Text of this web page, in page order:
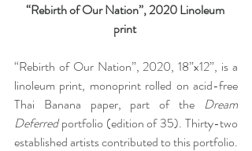
“Rebirth of Our Nation”, 2020 Linoleum
print
“Rebirth of Our Nation”, 2020, 18”x12”, is a
linoleum print, monoprint rolled on acid-free
Thai Banana paper, part of the Dream
Deferred portfolio (edition of 35). Thirty-two